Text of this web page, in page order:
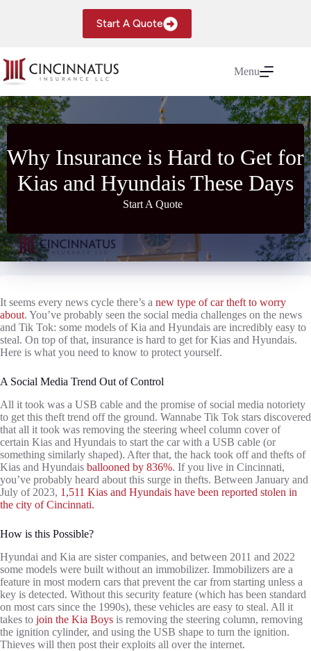
Start A Quote
Menu
Why Insurance is Hard to Get for
Kias and Hyundais These Days
Start A Quote
It seems every news cycle there’s a new type of car theft to worry
about. You’ve probably seen the social media challenges on the news
and Tik Tok: some models of Kia and Hyundais are incredibly easy to
steal. On top of that, insurance is hard to get for Kias and Hyundais.
Here is what you need to know to protect yourself.
A Social Media Trend Out of Control
All it took was a USB cable and the promise of social media notoriety
to get this theft trend off the ground. Wannabe Tik Tok stars discovered
that all it took was removing the steering wheel column cover of
certain Kias and Hyundais to start the car with a USB cable (or
something similarly shaped). After that, the hack took off and thefts of
Kias and Hyundais ballooned by 836%. If you live in Cincinnati,
you’ve probably heard about this surge in thefts. Between January and
July of 2023, 1,511 Kias and Hyundais have been reported stolen in
the city of Cincinnati.
How is this Possible?
Hyundai and Kia are sister companies, and between 2011 and 2022
some models were built without an immobilizer. Immobilizers are a
feature in most modern cars that prevent the car from starting unless a
key is detected. Without this security feature (which has been standard
on most cars since the 1990s), these vehicles are easy to steal. All it
takes to join the Kia Boys is removing the steering column, removing
the ignition cylinder, and using the USB shape to turn the ignition.
Thieves will then post their exploits all over the internet.